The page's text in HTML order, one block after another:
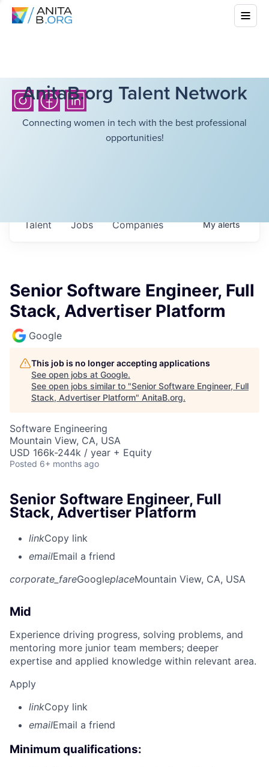
AnitaB.org Talent Network
Connecting women in tech with the best professional
opportunities!
Jobs Companies
Talent Myalerts
Senior Software Engineer, Full
Stack, Advertiser Platform
Google
This job is no longer accepting applications
See open jobs at Google.
See open jobs similar to "Senior Software Engineer, Full
Stack, Advertiser Platform" AnitaB.org.
Software Engineering
Mountain View, CA, USA
USD 166k-244k / year + Equity
Posted 6+ months ago
Senior Software Engineer, Full
Stack, Advertiser Platform
linkCopy link
emailEmail a friend
corporate_fareGoogleplaceMountain View, CA, USA
Mid
Experience driving progress, solving problems, and
mentoring more junior team members; deeper
expertise and applied knowledge within relevant area.
Apply
linkCopy link
emailEmail a friend
Minimum qualifications: